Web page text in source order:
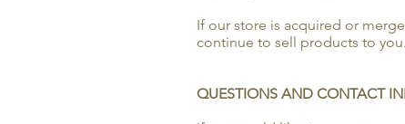
If our store is acquired or
continue to sell products to you.
QUESTIONS AND CONTACT